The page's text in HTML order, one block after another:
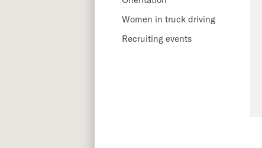
Women in truck driving
Recruiting events